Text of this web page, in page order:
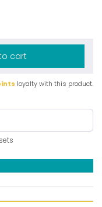
cart
loyalty with this product.